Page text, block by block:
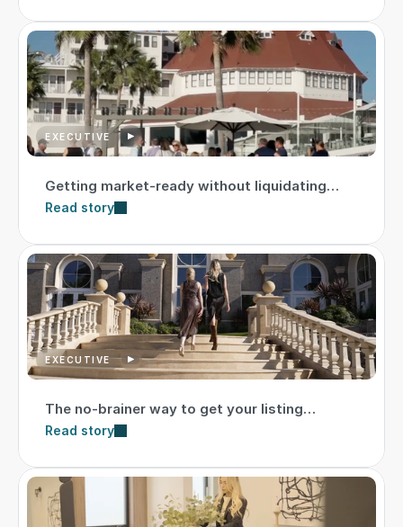
EXECUTIVE
Getting market-ready without liquidating
assets
Read story
EXECUTIVE
The no-brainer way to get your listing
market-ready
Read story